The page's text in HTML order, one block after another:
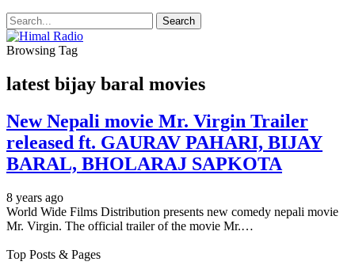
Browsing Tag
latest bijay baral movies
New Nepali movie Mr. Virgin Trailer
released ft. GAURAV PAHARI, BIJAY
BARAL, BHOLARAJ SAPKOTA
8 years ago
World Wide Films Distribution presents new comedy nepali movie
Mr. Virgin. The official trailer of the movie Mr.…
Top Posts & Pages